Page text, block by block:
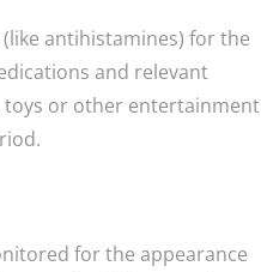
antihistamines) for the
and relevant
toys or other entertainment
for the appearance